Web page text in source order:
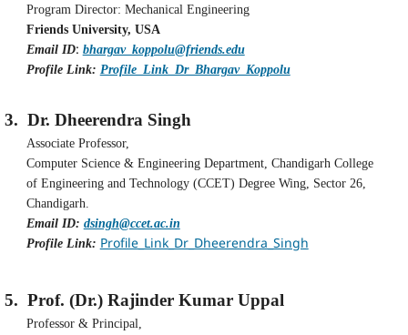
Program Director: Mechanical Engineering
Friends University, USA
Email ID: bhargav_koppolu@friends.edu
Profile Link: Profile_Link_Dr_Bhargav_Koppolu
3. Dr. Dheerendra Singh
Associate Professor,
Computer Science & Engineering Department, Chandigarh College
of Engineering and Technology (CCET) Degree Wing, Sector 26,
Chandigarh.
Email ID: dsingh@ccet.ac.in
Profile Link: Profile_Link_Dr_Dheerendra_Singh
5. Prof. (Dr.) Rajinder Kumar Uppal
Professor & Principal,